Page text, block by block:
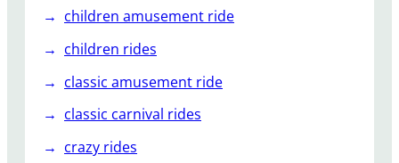
children amusement ride
children rides
classic amusement ride
classic carnival rides
crazy rides